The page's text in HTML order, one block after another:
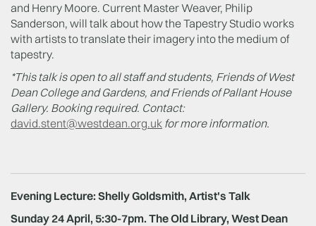
and Henry Moore. Current Master Weaver, Philip
Sanderson, will talk about how the Tapestry Studio works
with artists to translate their imagery into the medium of
tapestry.
*This talk is open to all staff and students, Friends of West
Dean College and Gardens, and Friends of Pallant House
Gallery. Booking required. Contact:
david.stent@westdean.org.uk for more information.
Evening Lecture: Shelly Goldsmith, Artist's Talk
Sunday 24 April, 5:30-7pm. The Old Library, West Dean